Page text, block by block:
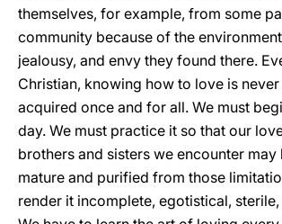
themselves, for example, from some
community because of the
jealousy, and envy they found there.
Christian, knowing how to love is never
acquired once and for all. We must
day. We must practice it so that our
brothers and sisters we encounter may
mature and purified from those
render it incomplete, egotistical,